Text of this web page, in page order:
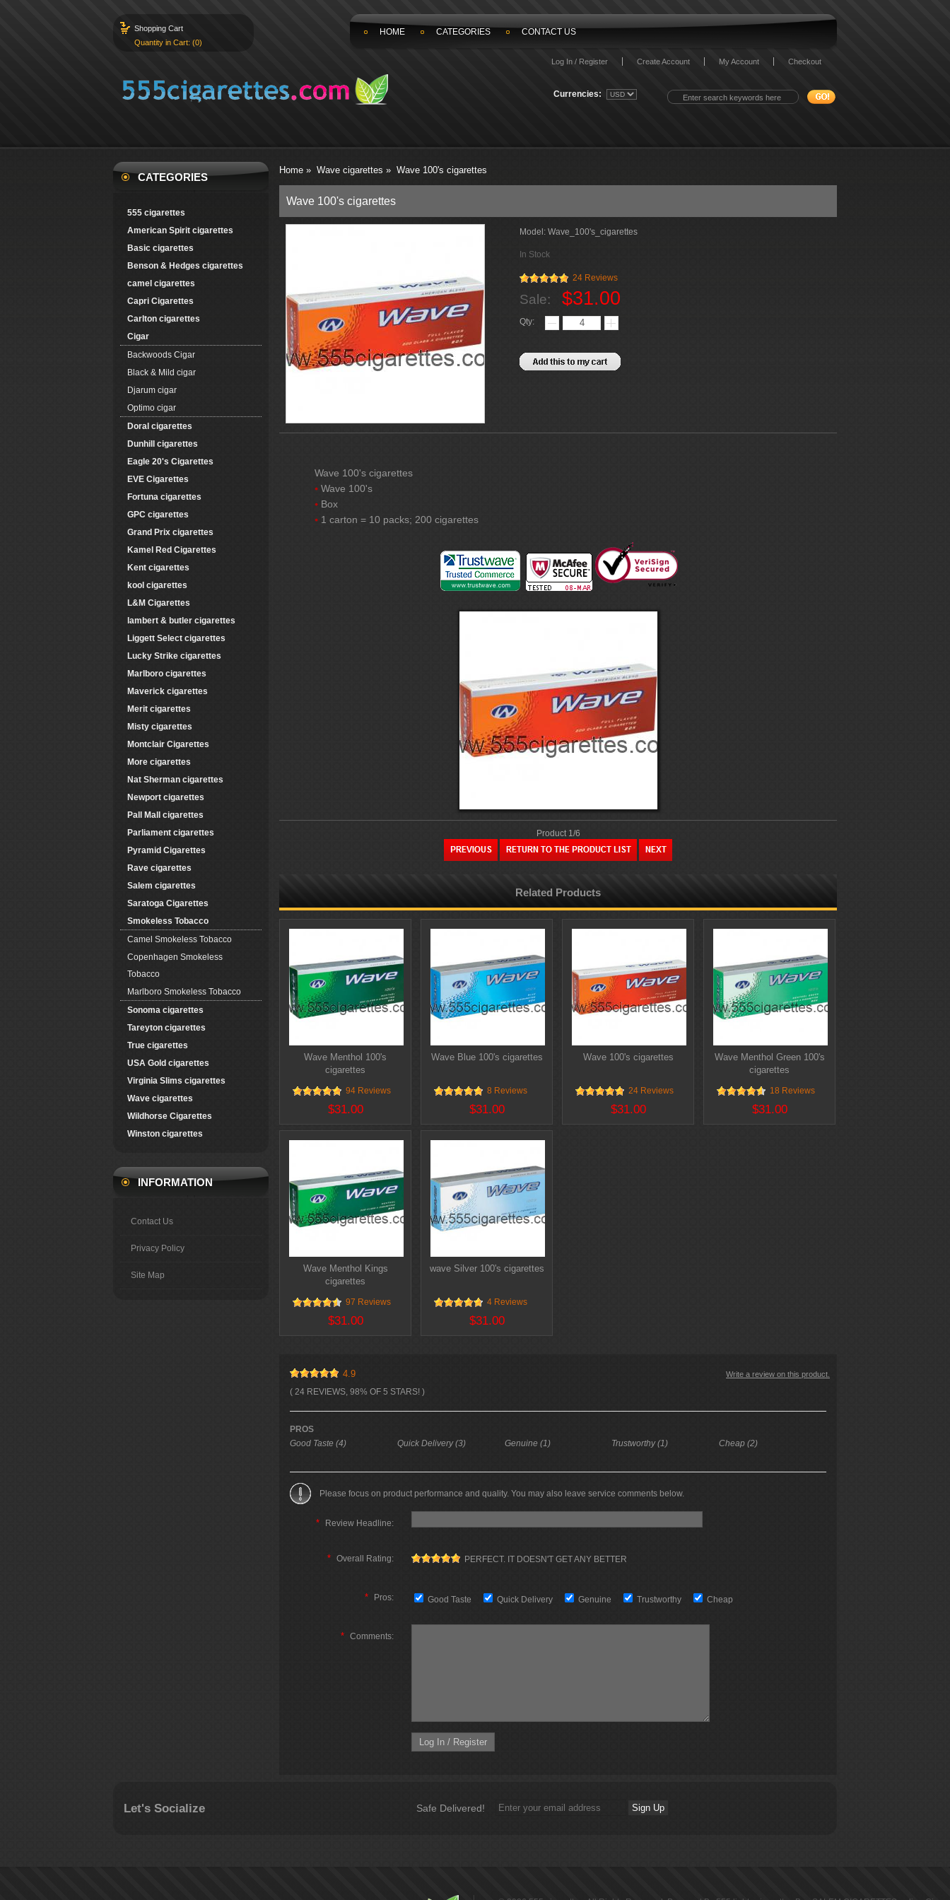
Shopping Cart
Quantity in Cart: (0)
Currencies:
Log In / Register Create Account My Account Checkout
HOME CATEGORIES CONTACT US
CATEGORIES
555 cigarettes
American Spirit cigarettes
Basic cigarettes
Benson & Hedges cigarettes
camel cigarettes
Capri Cigarettes
Carlton cigarettes
Cigar
Backwoods Cigar
Black & Mild cigar
Djarum cigar
Optimo cigar
Doral cigarettes
Dunhill cigarettes
Eagle 20's Cigarettes
EVE Cigarettes
Fortuna cigarettes
GPC cigarettes
Grand Prix cigarettes
Kamel Red Cigarettes
Kent cigarettes
kool cigarettes
L&M Cigarettes
lambert & butler cigarettes
Liggett Select cigarettes
Lucky Strike cigarettes
Marlboro cigarettes
Maverick cigarettes
Merit cigarettes
Misty cigarettes
Montclair Cigarettes
More cigarettes
Nat Sherman cigarettes
Newport cigarettes
Pall Mall cigarettes
Parliament cigarettes
Pyramid Cigarettes
Rave cigarettes
Salem cigarettes
Saratoga Cigarettes
Smokeless Tobacco
Camel Smokeless Tobacco
Copenhagen Smokeless
Tobacco
Marlboro Smokeless Tobacco
Sonoma cigarettes
Tareyton cigarettes
True cigarettes
USA Gold cigarettes
Virginia Slims cigarettes
Wave cigarettes
Wildhorse Cigarettes
Winston cigarettes
INFORMATION
Contact Us
Privacy Policy
Site Map
Home » Wave cigarettes » Wave 100's cigarettes
Wave 100's cigarettes
Model: Wave_100's_cigarettes
In Stock
24 Reviews
Sale: $31.00
Qty:
Wave 100's cigarettes
Wave 100's
Box
1 carton = 10 packs; 200 cigarettes
Product 1/6
Related Products
Wave Menthol 100's
cigarettes
94 Reviews
$31.00
Wave Blue 100's cigarettes
8 Reviews
$31.00
Wave 100's cigarettes
24 Reviews
$31.00
Wave Menthol Green 100's
cigarettes
18 Reviews
$31.00
Wave Menthol Kings
cigarettes
97 Reviews
$31.00
wave Silver 100's cigarettes
4 Reviews
$31.00
Write a review on this product.
4.9
( 24 REVIEWS, 98% OF 5 STARS! )
PROS
Good Taste (4)
Quick Delivery (3) Genuine (1) Trustworthy (1) Cheap (2)
Please focus on product performance and quality. You may also leave service comments below.
* Review Headline:
* Overall Rating: PERFECT. IT DOESN'T GET ANY BETTER
* Pros: Good Taste Quick Delivery Genuine Trustworthy Cheap
* Comments:
Let's Socialize Safe Delivered!